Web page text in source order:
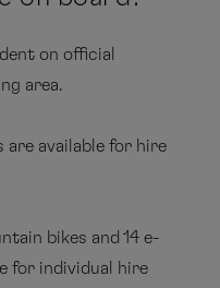
on official
area.
are available for hire
bikes and 14 e-
for individual hire